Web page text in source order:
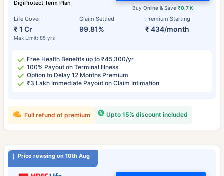
DigiProtect Term Plan
Life Cover
₹ 1 Cr
Max Limit: 85 yrs
Claim Settled
99.81%
Premium Starting
₹ 434/month
Buy Online & Save ₹0.7 K
Free Health Benefits up to ₹45,300/yr
100% Payout on Terminal Illness
Option to Delay 12 Months Premium
₹3 Lakh Immediate Payout on Claim Intimation
Upto 15% discount included
Full refund of premium
Price revising on 10th Aug